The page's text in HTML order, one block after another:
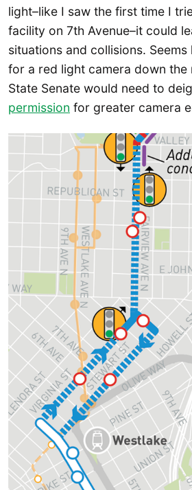
light–like I saw the first time I
facility on 7th Avenue–it could
situations and collisions.
for a red light camera down
State Senate would need to
permission for greater camera